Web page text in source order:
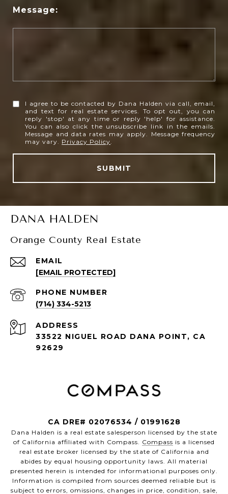
Message:
I agree to be contacted by Dana Halden via call, email,
and text for real estate services. To opt out, you can
reply 'stop' at any time or reply 'help' for assistance.
You can also click the unsubscribe link in the emails.
Message and data rates may apply. Message frequency
may vary. Privacy Policy.
SUBMIT
DANA HALDEN
Orange County Real Estate
EMAIL
[EMAIL PROTECTED]
PHONE NUMBER
(714) 334-5213
ADDRESS
33522 NIGUEL ROAD DANA POINT, CA
92629
CA DRE# 02076534 / 01991628
Dana Halden is a real estate salesperson licensed by the state
of California affiliated with Compass. Compass is a licensed
real estate broker licensed by the state of California and
abides by equal housing opportunity laws. All material
presented herein is intended for informational purposes only.
Information is compiled from sources deemed reliable but is
subject to errors, omissions, changes in price, condition, sale,